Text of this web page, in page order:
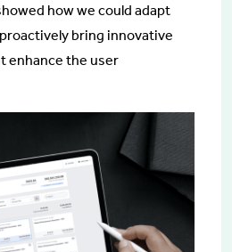
how we could adapt
bring innovative
enhance the user